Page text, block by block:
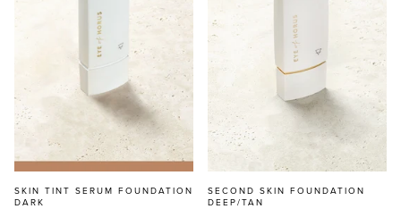
SKIN TINT SERUM FOUNDATION
DARK
SECOND SKIN FOUNDATION
DEEP/TAN